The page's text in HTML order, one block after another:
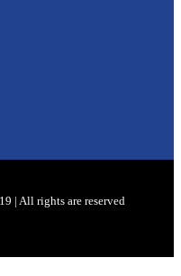
| All rights are reserved